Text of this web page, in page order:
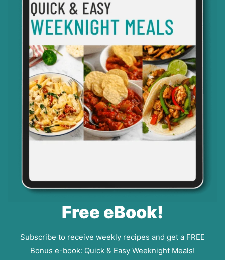
Free eBook!
Subscribe to receive weekly recipes and get a FREE
Bonus e-book: Quick & Easy Weeknight Meals!